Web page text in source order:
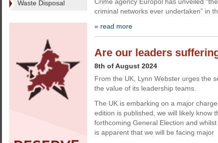
Waste Disposal
criminal networks ever undertaken” in
» read more
Are our leaders
8th of August 2024
From the UK, Lynn Webster urges the
the value of its leadership teams.
The UK is embarking on a major
edition is published, we will likely know
forthcoming General Election and
is apparent that we will be facing major